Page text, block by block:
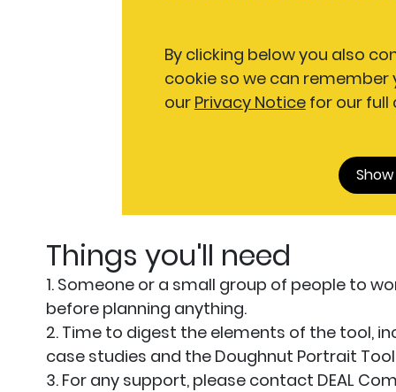
By clicking below you also
cookie so we can remember
our Privacy Noticefor our full
Things you'll need
1. Someone or a small group of people to
before planning anything.
2. Time to digest the elements of the tool,
case studies and the Doughnut Portrait
3. For any support, please contact DEAL